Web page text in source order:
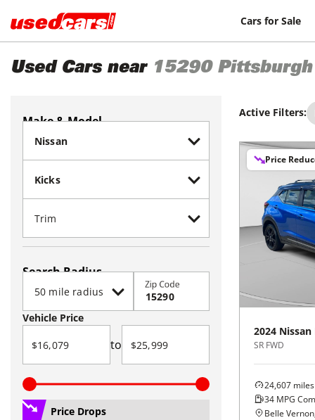
Cars for Sale
Used Cars near 15290 Pittsburgh
Make & Model
Search Radius
Zip Code
Vehicle Price
to
Price Drops
Active Filters:
Price
2024 Nissan
SR FWD
24,607 miles
34 MPG
Belle